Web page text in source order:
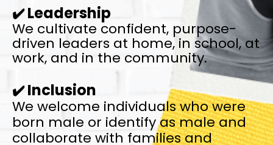
✔️Leadership
We cultivate confident, purpose-
driven leaders at home, in school, at
work, and in the community.
✔️Inclusion
We welcome individuals who were
born male or identify as maleand
collaborate with families and